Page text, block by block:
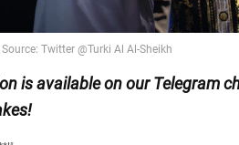
is available on our Telegram